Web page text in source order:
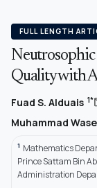
FULL LENGTH
Quality with
Fuad S. Alduais 1*
Muhammad
1 Mathematics
Prince Sattam Bin
Administration